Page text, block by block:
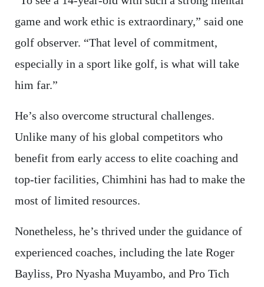
game and work ethic is extraordinary,” said one
golf observer. “That level of commitment,
especially in a sport like golf, is what will take
him far.”
He’s also overcome structural challenges.
Unlike many of his global competitors who
benefit from early access to elite coaching and
top-tier facilities, Chimhini has had to make the
most of limited resources.
Nonetheless, he’s thrived under the guidance of
experienced coaches, including the late Roger
Bayliss, Pro Nyasha Muyambo, and Pro Tich